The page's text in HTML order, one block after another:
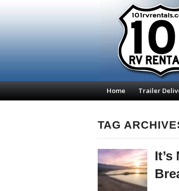
Home Trailer
TAG